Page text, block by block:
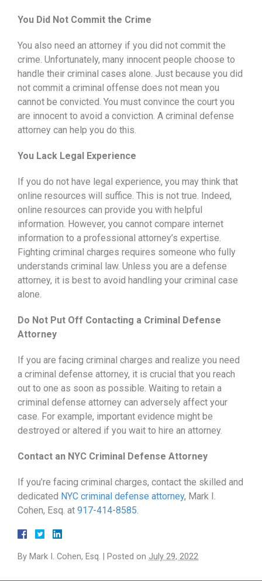
You Did Not Commit the Crime
You also need an attorney if you did not commit the
crime. Unfortunately, many innocent people choose to
handle their criminal cases alone. Just because you did
not commit a criminal offense does not mean you
cannot be convicted. You must convince the court you
are innocent to avoid a conviction. A criminal defense
attorney can help you do this.
You Lack Legal Experience
If you do not have legal experience, you may think that
online resources will suffice. This is not true. Indeed,
online resources can provide you with helpful
information. However, you cannot compare internet
information to a professional attorney’s expertise.
Fighting criminal charges requires someone who fully
understands criminal law. Unless you are a defense
attorney, it is best to avoid handling your criminal case
alone.
Do Not Put Off Contacting a Criminal Defense
Attorney
If you are facing criminal charges and realize you need
a criminal defense attorney, it is crucial that you reach
out to one as soon as possible. Waiting to retain a
criminal defense attorney can adversely affect your
case. For example, important evidence might be
destroyed or altered if you wait to hire an attorney.
Contact an NYC Criminal Defense Attorney
If you’re facing criminal charges, contact the skilled and
dedicated NYC criminal defense attorney, Mark I.
Cohen, Esq. at 917-414-8585.
By Mark I. Cohen, Esq. Posted on July 29, 2022